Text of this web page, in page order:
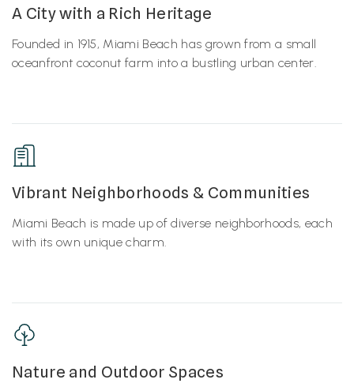
A City with a Rich Heritage
Founded in 1915, Miami Beach has grown from a small
oceanfront coconut farm into a bustling urban center.
Vibrant Neighborhoods & Communities
Miami Beach is made up of diverse neighborhoods, each
with its own unique charm.
Nature and Outdoor Spaces